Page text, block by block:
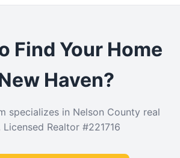
Find Your Home
Haven?
specializes in Nelson County real
Licensed Realtor #221716